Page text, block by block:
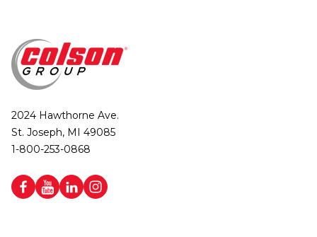
2024 Hawthorne Ave.
St. Joseph, MI 49085
1-800-253-0868